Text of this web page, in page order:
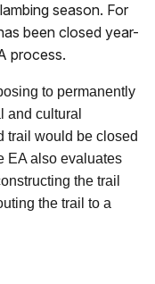
season. For
been closed year-
process.
to permanently
and cultural
trail would be closed
EA also evaluates
the trail
the trail to a